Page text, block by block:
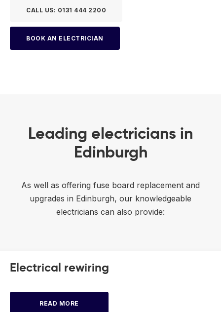
CALL US: 0131 444 2200
BOOK AN ELECTRICIAN
Leading electricians in
Edinburgh
As well as offering fuse board replacement and
upgrades in Edinburgh, our knowledgeable
electricians can also provide:
Electrical rewiring
READ MORE